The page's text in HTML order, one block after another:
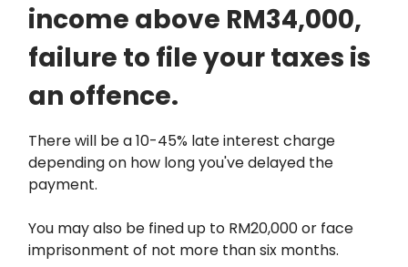
income above RM34,000,
failure to file your taxes is
an offence.
There will be a 10-45% late interest charge
depending on how long you've delayed the
payment.
You may also be fined up to RM20,000 or face
imprisonment of not more than six months.